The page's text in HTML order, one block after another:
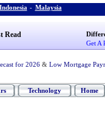
Indonesia - Malaysia
Read
Get A
for 2026 & Low Mortgage
Technology Home